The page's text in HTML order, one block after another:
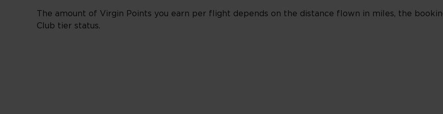
The amount of Virgin Points you earn per flight depends on the distance flown in miles, the
Club tier status.